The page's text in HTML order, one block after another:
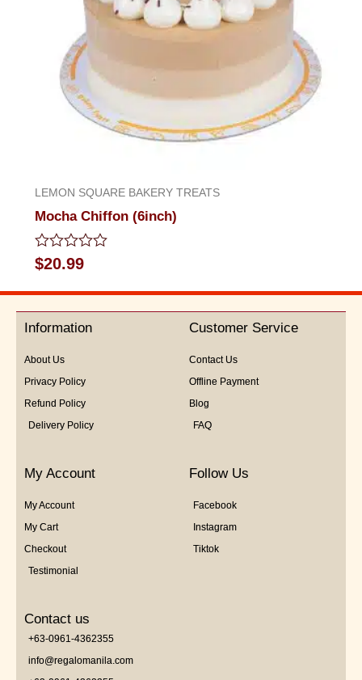
LEMON SQUARE BAKERY TREATS
Mocha Chiffon (6inch)
Rated
0
out
5
$20.99
Information
About Us
Privacy Policy
Refund Policy
Delivery Policy
Customer Service
Contact Us
Offline Payment
Blog
FAQ
My Account
My Account
My Cart
Checkout
Testimonial
Follow Us
Facebook
Instagram
Tiktok
Contact us
+63-0961-4362355
info@regalomanila.com